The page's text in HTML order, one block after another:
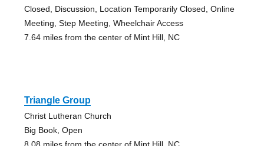
Closed, Discussion, Location Temporarily Closed, Online
Meeting, Step Meeting, Wheelchair Access
7.64 miles from the center of Mint Hill, NC
Triangle Group
Christ Lutheran Church
Big Book, Open
8.08 miles from the center of Mint Hill, NC